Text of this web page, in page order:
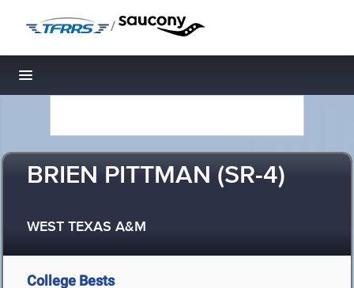
/
Toggle navigation
BRIEN PITTMAN (SR-4)
WEST TEXAS A&M
College Bests